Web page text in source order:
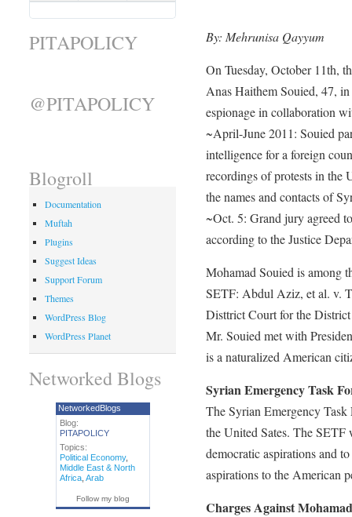
By: Mehrunisa Qayyum
On Tuesday, October 11th,
Anas Haithem Souied, 47,
espionage in collaboration
~April-June 2011: Souied
intelligence for a foreign
recordings of protests in the
the names and contacts of
~Oct. 5: Grand jury agreed
according to the Justice
Mohamad Souied is among
SETF: Abdul Aziz, et al. v.
Disttrict Court for the
Mr. Souied met with
is a naturalized American
Syrian Emergency Task
The Syrian Emergency
the United Sates. The SETF
democratic aspirations and
aspirations to the American
Charges Against
PITAPOLICY
@PITAPOLICY
Blogroll
Documentation
Muftah
Plugins
Suggest Ideas
Support Forum
Themes
WordPress Blog
WordPress Planet
Networked Blogs
NetworkedBlogs
Blog:
PITAPOLICY
Topics:
Political Economy,
Middle East & North
Africa, Arab
Follow my blog